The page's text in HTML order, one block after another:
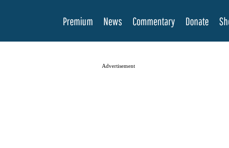
Premium News Commentary Donate
Advertisement